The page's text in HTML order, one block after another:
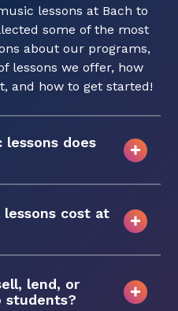
lessons at Bach to
some of the most
about our programs,
lessons we offer, how
and how to get started!
does
cost at
lend, or
students?